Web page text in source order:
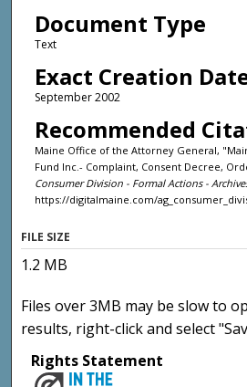
Document Type
Text
Exact Creation
September 2002
Recommended
Maine Office of the Attorney General,
Fund Inc.- Complaint, Consent Decree,
Consumer Division - Formal Actions -
https://digitalmaine.com/
FILE SIZE
1.2 MB
Files over 3MB may be slow to
results, right-click and select
Rights Statement